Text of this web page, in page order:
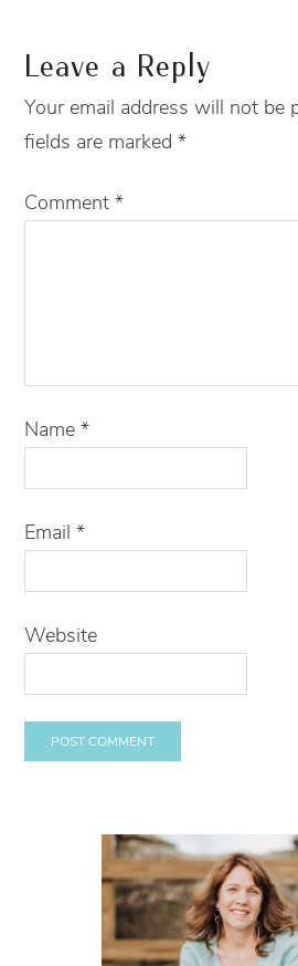
Leave a Reply
Your email address will not be
fields are marked*
Comment*
Name*
Email*
Website